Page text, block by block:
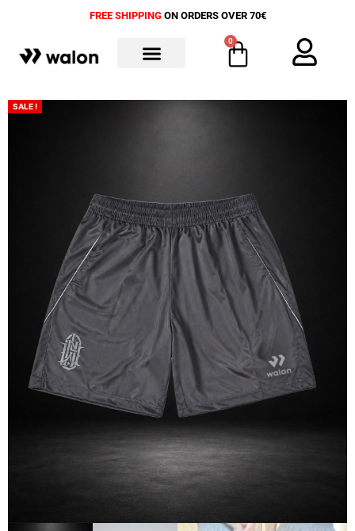
FREE SHIPPINGON ORDERS OVER 70€
0
SALE !